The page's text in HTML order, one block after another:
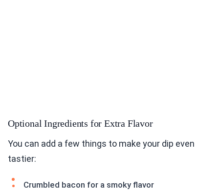
Optional Ingredients for Extra Flavor
You can add a few things to make your dip even
tastier:
Crumbled bacon for a smoky flavor